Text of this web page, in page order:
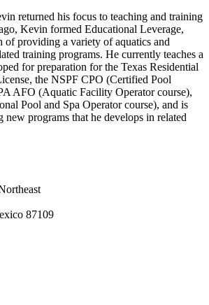
returned his focus to teaching and training
Kevin formed Educational Leverage,
providing a variety of aquatics and
training programs. He currently teaches a
for preparation for the Texas Residential
the NSPF CPO (Certified Pool
AFO (Aquatic Facility Operator course),
Pool and Spa Operator course), and is
new programs that he develops in related
87109